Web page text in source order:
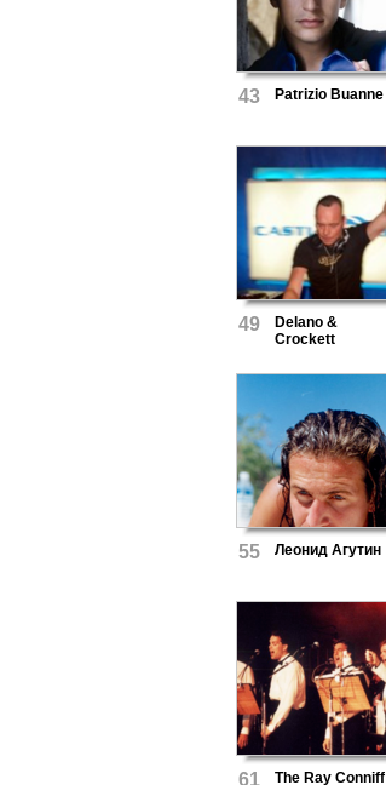
43 Patrizio Buanne
49
Delano &
Crockett
55 Леонид Агутин
61
The Ray Conniff